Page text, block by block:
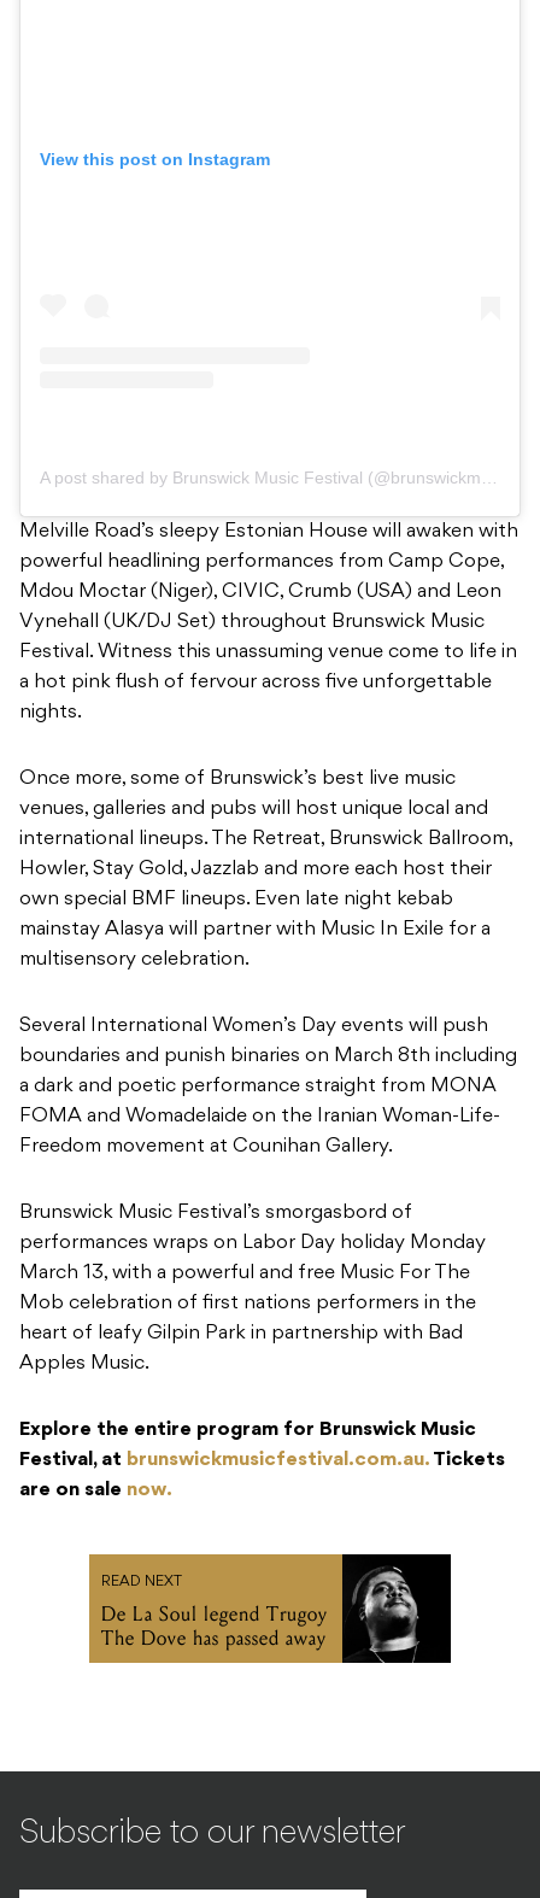
View this post on Instagram
A post shared by Brunswick Music Festival (@brunswickmusicfest)
Melville Road’s sleepy Estonian House will awaken with
powerful headlining performances from Camp Cope,
Mdou Moctar (Niger), CIVIC, Crumb (USA) and Leon
Vynehall (UK/DJ Set) throughout Brunswick Music
Festival. Witness this unassuming venue come to life in
a hot pink flush of fervour across five unforgettable
nights.
Once more, some of Brunswick’s best live music
venues, galleries and pubs will host unique local and
international lineups. The Retreat, Brunswick Ballroom,
Howler, Stay Gold, Jazzlab and more each host their
own special BMF lineups. Even late night kebab
mainstay Alasya will partner with Music In Exile for a
multisensory celebration.
Several International Women’s Day events will push
boundaries and punish binaries on March 8th including
a dark and poetic performance straight from MONA
FOMA and Womadelaide on the Iranian Woman-Life-
Freedom movement at Counihan Gallery.
Brunswick Music Festival’s smorgasbord of
performances wraps on Labor Day holiday Monday
March 13, with a powerful and free Music For The
Mob celebration of first nations performers in the
heart of leafy Gilpin Park in partnership with Bad
Apples Music.
Explore the entire program for Brunswick Music
Festival, at brunswickmusicfestival.com.au. Tickets
are on sale now.
READ NEXT
De La Soul legend Trugoy
The Dove has passed away
Subscribe to our newsletter